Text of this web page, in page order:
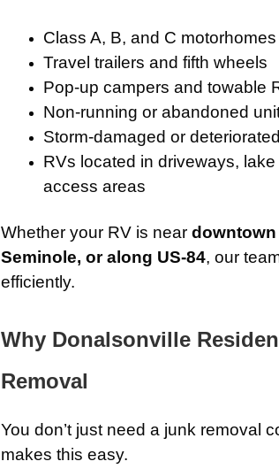
Class A, B, and C motorhomes
Travel trailers and fifth wheels
Pop-up campers and towable
Non-running or abandoned
Storm-damaged or
RVs located in driveways,
access areas
Whether your RV is near
Seminole, or along US-84, our
efficiently.
Why Donalsonville
Removal
You don’t just need a junk removal
makes this easy.